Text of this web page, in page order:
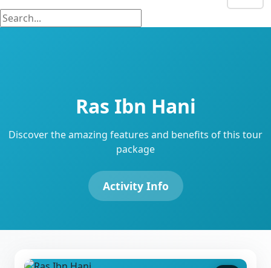
Ras Ibn Hani
Discover the amazing features and benefits of this tour
package
Activity Info